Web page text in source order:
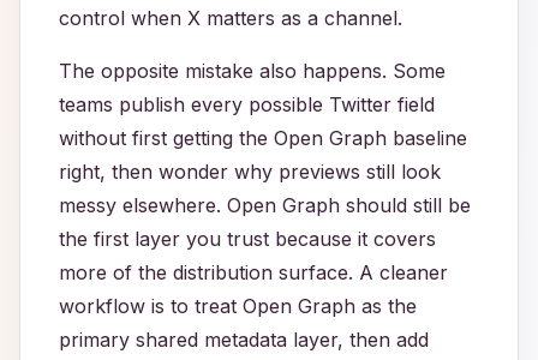
control when X matters as a channel.
The opposite mistake also happens. Some
teams publish every possible Twitter field
without first getting the Open Graph baseline
right, then wonder why previews still look
messy elsewhere. Open Graph should still be
the first layer you trust because it covers
more of the distribution surface. A cleaner
workflow is to treat Open Graph as the
primary shared metadata layer, then add